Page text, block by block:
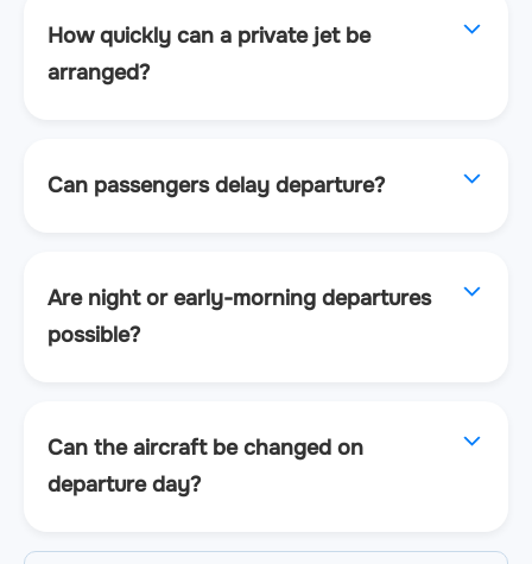
How quickly can a private jet be
arranged?
Can passengers delay departure?
Are night or early-morning departures
possible?
Can the aircraft be changed on
departure day?